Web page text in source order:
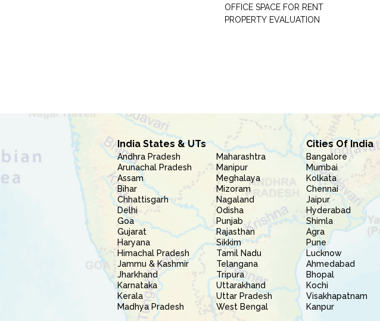
OFFICE SPACE FOR RENT
PROPERTY EVALUATION
India States & UTs
Andhra Pradesh
Arunachal Pradesh
Assam
Bihar
Chhattisgarh
Delhi
Goa
Gujarat
Haryana
Himachal Pradesh
Jammu & Kashmir
Jharkhand
Karnataka
Kerala
Madhya Pradesh
Maharashtra
Manipur
Meghalaya
Mizoram
Nagaland
Odisha
Punjab
Rajasthan
Sikkim
Tamil Nadu
Telangana
Tripura
Uttarakhand
Uttar Pradesh
West Bengal
Cities Of India
Bangalore
Mumbai
Kolkata
Chennai
Jaipur
Hyderabad
Shimla
Agra
Pune
Lucknow
Ahmedabad
Bhopal
Kochi
Visakhapatnam
Kanpur